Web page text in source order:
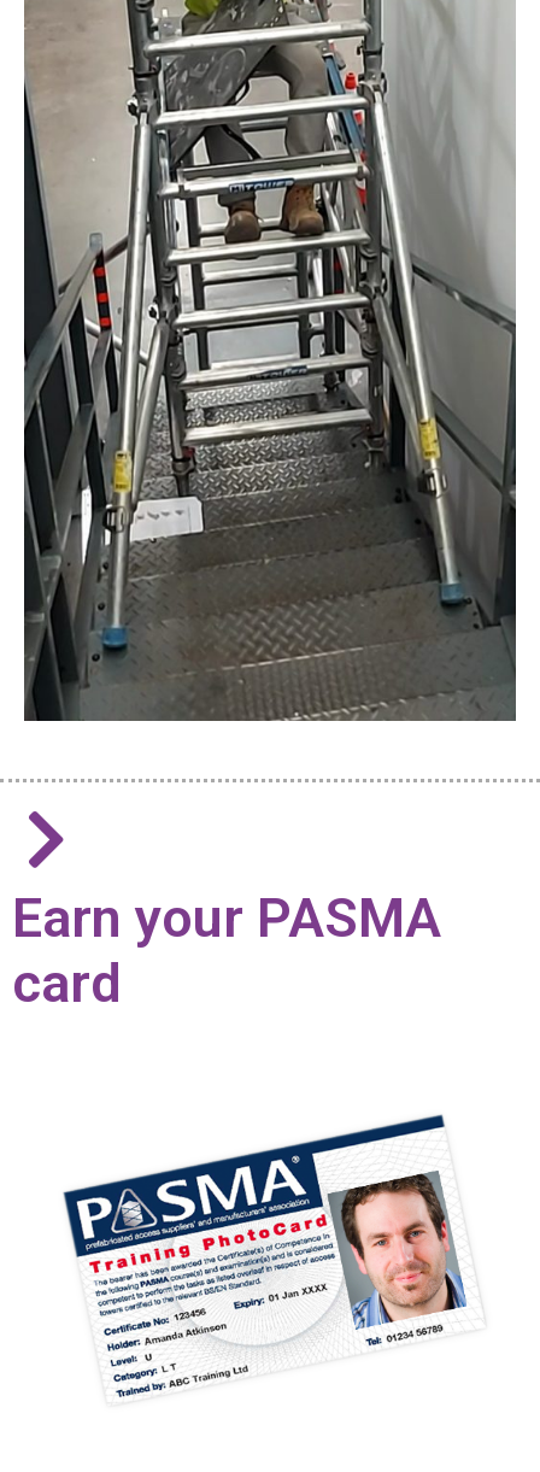
Earn your PASMA
card